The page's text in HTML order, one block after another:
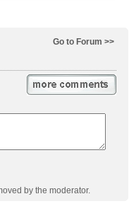
Go to Forum >>
by the moderator.